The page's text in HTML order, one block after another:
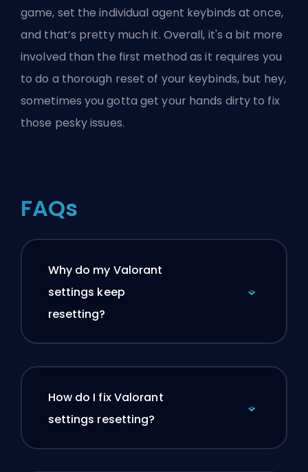
game, set the individual agent keybinds at once,
and that’s pretty much it. Overall, it's a bit more
involved than the first method as it requires you
to do a thorough reset of your keybinds, but hey,
sometimes you gotta get your hands dirty to fix
those pesky issues.
FAQs
Why do my Valorant
settings keep
resetting?
How do I fix Valorant
settings resetting?